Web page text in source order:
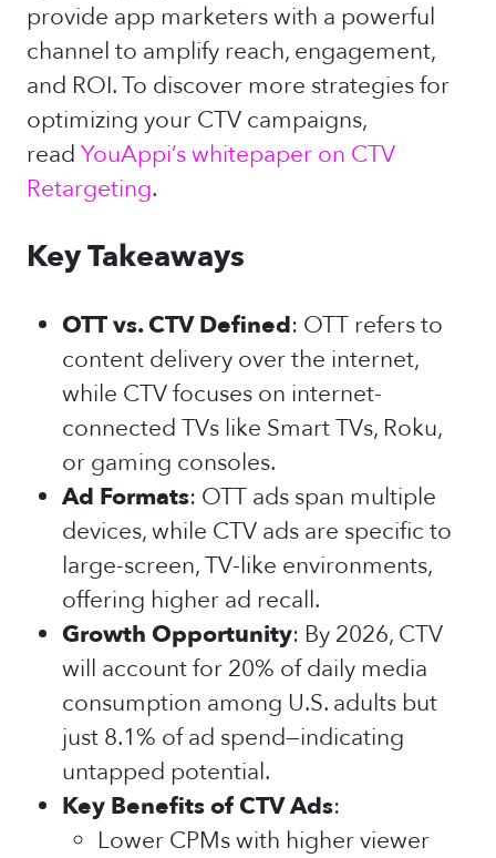
provide app marketers with a powerful
channel to amplify reach, engagement,
and ROI. To discover more strategies for
optimizing your CTV campaigns,
read YouAppi’s whitepaper on CTV
Retargeting.
Key Takeaways
OTT vs. CTV Defined: OTT refers to
content delivery over the internet,
while CTV focuses on internet-
connected TVs like Smart TVs, Roku,
or gaming consoles.
Ad Formats: OTT ads span multiple
devices, while CTV ads are specific to
large-screen, TV-like environments,
offering higher ad recall.
Growth Opportunity: By 2026, CTV
will account for 20% of daily media
consumption among U.S. adults but
just 8.1% of ad spend—indicating
untapped potential.
Key Benefits of CTV Ads:
Lower CPMs with higher viewer